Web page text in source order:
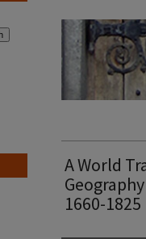
A World
1660-1825